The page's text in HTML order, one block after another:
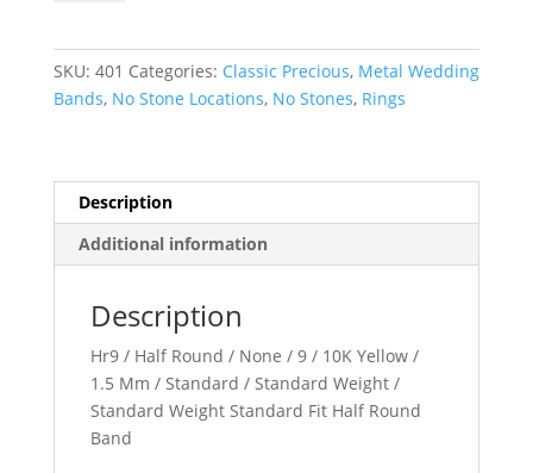
SKU: 401 Categories: Classic Precious, Metal Wedding
Bands, No Stone Locations, No Stones, Rings
Description
Additional information
Description
Hr9 / Half Round / None / 9 / 10K Yellow /
1.5 Mm / Standard / Standard Weight /
Standard Weight Standard Fit Half Round
Band